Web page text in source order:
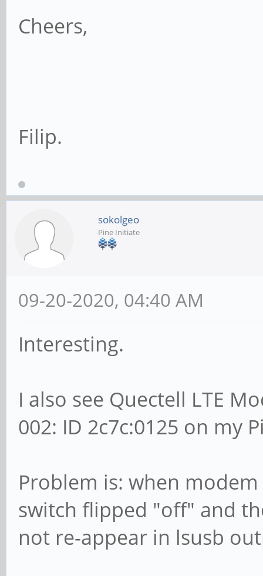
Cheers,
Filip.
sokolgeo
Pine Initiate
09-20-2020, 04:40 AM
Interesting.
I also see Quectell LTE
002: ID 2c7c:0125 on my
Problem is: when
switch flipped "off" and
not re-appear in lsusb